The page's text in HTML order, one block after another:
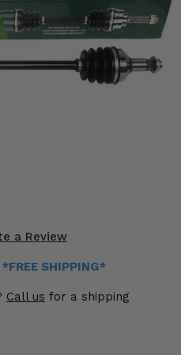
a Review
SHIPPING*
Call us for a shipping